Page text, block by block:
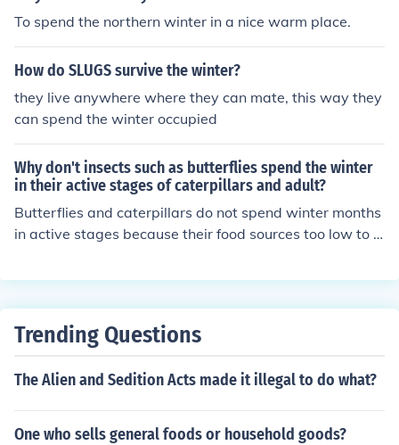
To spend the northern winter in a nice warm place.
How do SLUGS survive the winter?
they live anywhere where they can mate, this way they
can spend the winter occupied
Why don't insects such as butterflies spend the winter
in their active stages of caterpillars and adult?
Butterflies and caterpillars do not spend winter months
in active stages because their food sources too low to s
Trending Questions
The Alien and Sedition Acts made it illegal to do what?
One who sells general foods or household goods?